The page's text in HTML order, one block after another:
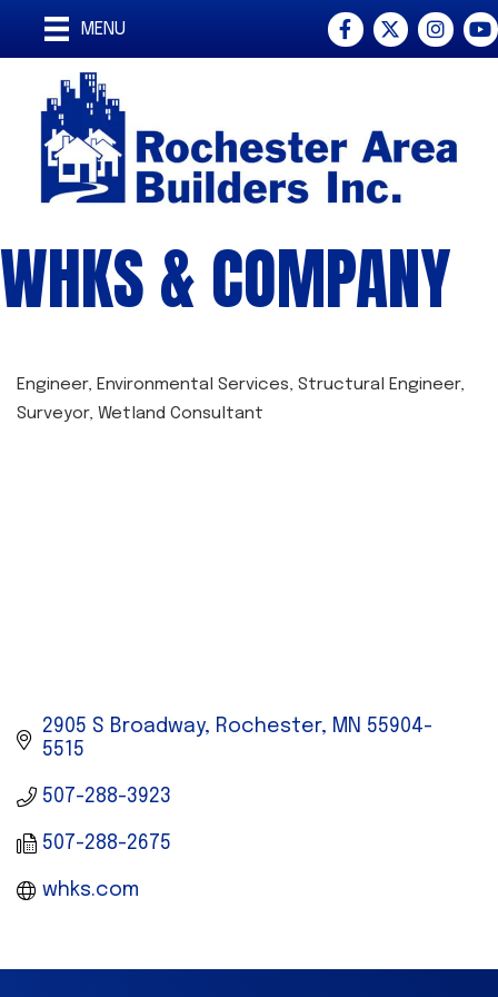
MENU Facebook
Twitter
WHKS & COMPANY
CATEGORIES
Engineer Environmental Services Structural Engineer
Surveyor Wetland Consultant
2905 S Broadway Rochester MN 55904-
5515
507-288-3923
507-288-2675
whks.com